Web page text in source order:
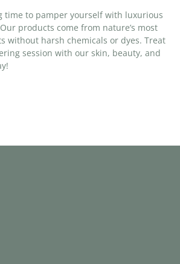
time to pamper yourself with luxurious
products come from nature’s most
without harsh chemicals or dyes. Treat
session with our skin, beauty, and